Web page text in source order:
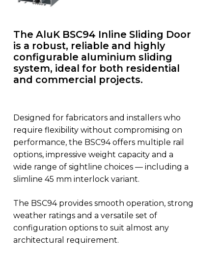
The AluK BSC94 Inline Sliding Door
is a robust, reliable and highly
configurable aluminium sliding
system, ideal for both residential
and commercial projects.
Designed for fabricators and installers who
require flexibility without compromising on
performance, the BSC94 offers multiple rail
options, impressive weight capacity and a
wide range of sightline choices — including a
slimline 45 mm interlock variant.
The BSC94 provides smooth operation, strong
weather ratings and a versatile set of
configuration options to suit almost any
architectural requirement.